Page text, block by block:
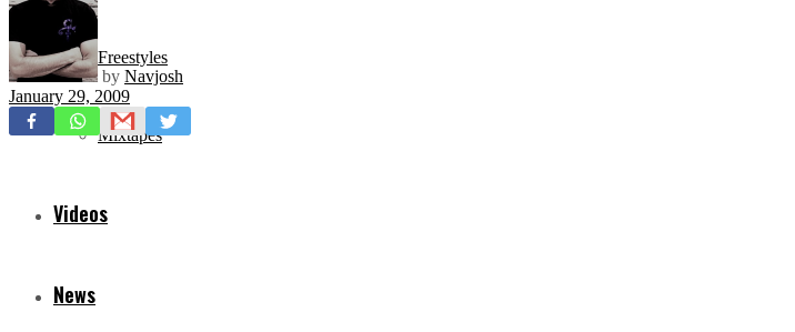
Freestyles
Mixtapes
Videos
News
by Navjosh
January 29, 2009